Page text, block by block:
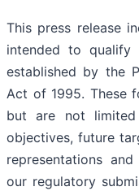
This press release
intended to
established by the
Act of 1995. These
but are not
objectives, future
representations
our regulatory